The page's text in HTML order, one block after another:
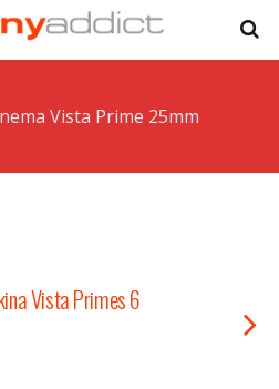
Vista Prime 25mm
Vista Primes 6